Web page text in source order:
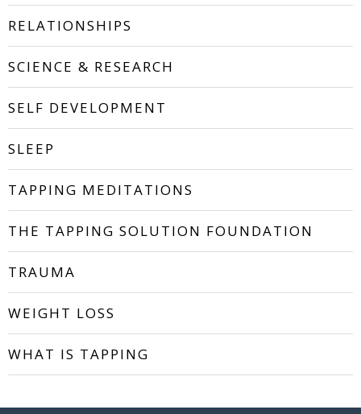
RELATIONSHIPS
SCIENCE & RESEARCH
SELF DEVELOPMENT
SLEEP
TAPPING MEDITATIONS
THE TAPPING SOLUTION FOUNDATION
TRAUMA
WEIGHT LOSS
WHAT IS TAPPING